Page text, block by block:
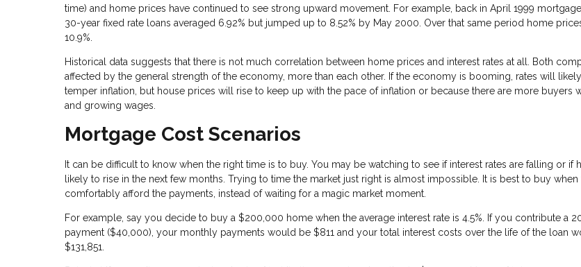
time) and home prices have continued to see strong upward movement. For example, back in April 1999
30-year fixed rate loans averaged 6.92% but jumped up to 8.52% by May 2000. Over that same period home
10.9%.
Historical data suggests that there is not much correlation between home prices and interest rates at all. Both
affected by the general strength of the economy, more than each other. If the economy is booming, rates will
temper inflation, but house prices will rise to keep up with the pace of inflation or because there are more buyers
and growing wages.
Mortgage Cost Scenarios
It can be difficult to know when the right time is to buy. You may be watching to see if interest rates are falling or if
likely to rise in the next few months. Trying to time the market just right is almost impossible. It is best to buy when
comfortably afford the payments, instead of waiting for a magic market moment.
For example, say you decide to buy a $200,000 home when the average interest rate is 4.5%. If you contribute a
payment ($40,000), your monthly payments would be $811 and your total interest costs over the life of the loan
$131,851.